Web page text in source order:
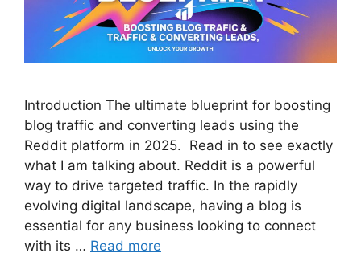
Introduction The ultimate blueprint for boosting
blog traffic and converting leads using the
Reddit platform in 2025. Read in to see exactly
what I am talking about. Reddit is a powerful
way to drive targeted traffic. In the rapidly
evolving digital landscape, having a blog is
essential for any business looking to connect
with its … Read more